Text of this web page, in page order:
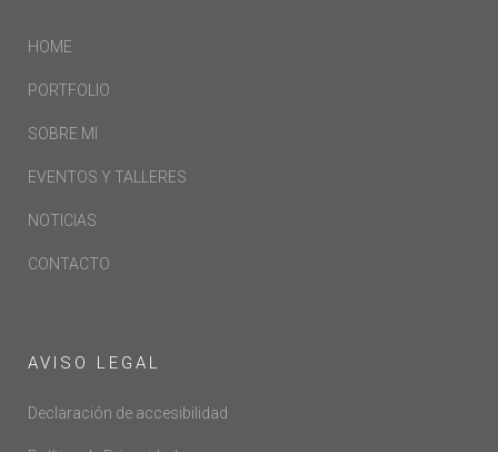
HOME
PORTFOLIO
SOBRE MI
EVENTOS Y TALLERES
NOTICIAS
CONTACTO
AVISO LEGAL
Declaración de accesibilidad